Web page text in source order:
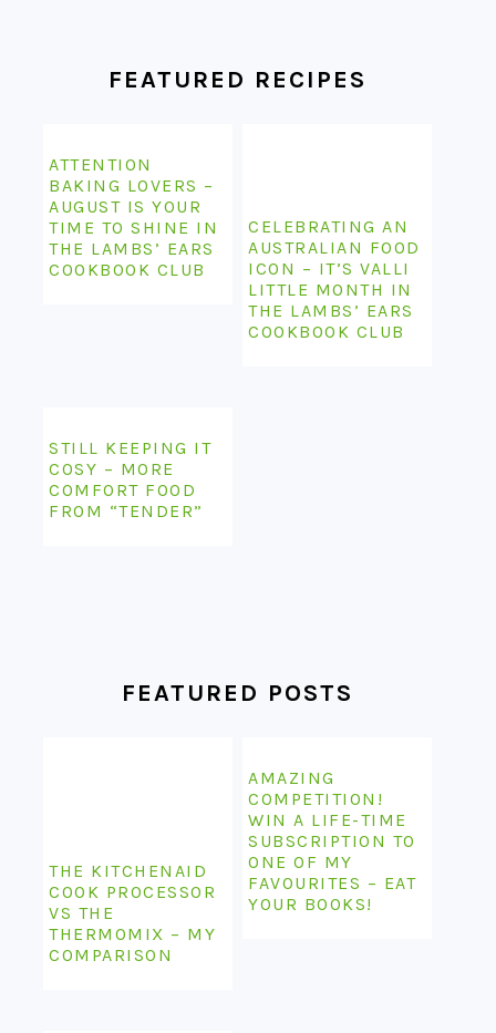
FEATURED RECIPES
ATTENTION
BAKING LOVERS –
AUGUST IS YOUR
TIME TO SHINE IN
THE LAMBS’ EARS
COOKBOOK CLUB
CELEBRATING AN
AUSTRALIAN FOOD
ICON – IT’S VALLI
LITTLE MONTH IN
THE LAMBS’ EARS
COOKBOOK CLUB
STILL KEEPING IT
COSY – MORE
COMFORT FOOD
FROM “TENDER”
FEATURED POSTS
THE KITCHENAID
COOK PROCESSOR
VS THE
THERMOMIX – MY
COMPARISON
AMAZING
COMPETITION!
WIN A LIFE-TIME
SUBSCRIPTION TO
ONE OF MY
FAVOURITES – EAT
YOUR BOOKS!